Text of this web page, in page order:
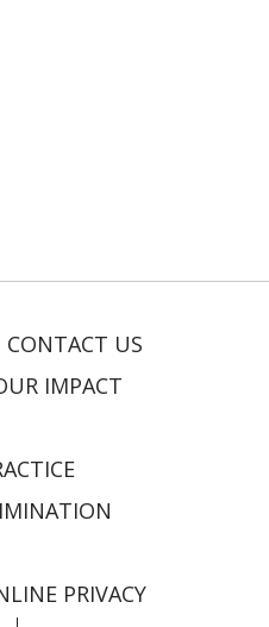
CONTACT US
IMPACT
PRIVACY